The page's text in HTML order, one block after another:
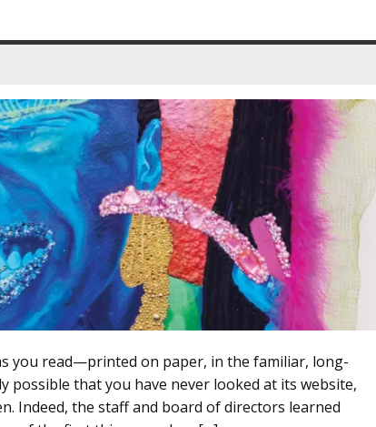
you read—printed on paper, in the familiar, long-
that you have never looked at its website,
Indeed, the staff and board of directors learned